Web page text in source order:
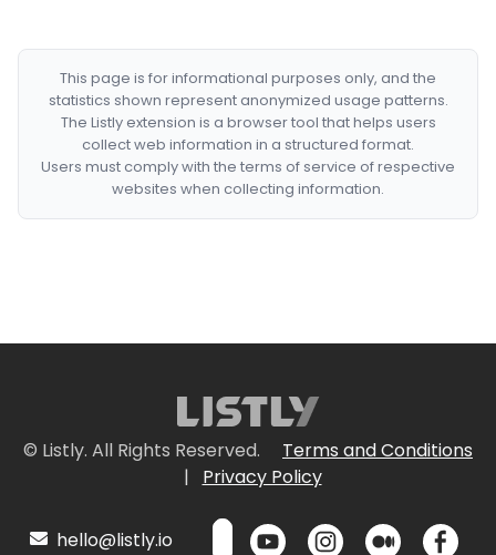
This page is for informational purposes only, and the
statistics shown represent anonymized usage patterns.
The Listly extension is a browser tool that helps users
collect web information in a structured format.
Users must comply with the terms of service of respective
websites when collecting information.
© Listly. All Rights Reserved.
Terms and Conditions
|
Privacy Policy
hello@listly.io